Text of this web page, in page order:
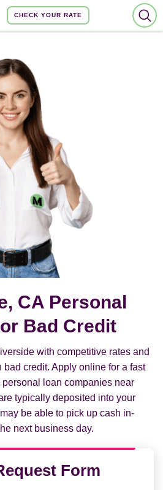
CHECK YOUR RATE
CA Personal
Bad Credit
with competitive rates and
credit. Apply online for a fast
loan companies near
typically deposited into your
be able to pick up cash in-
next business day.
Form